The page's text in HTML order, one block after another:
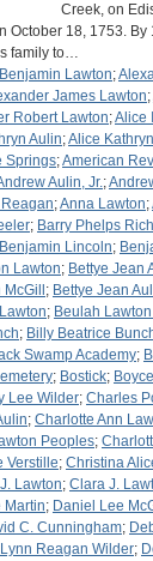
Creek, on
October 18, 1753. By
family to…
Lawton;
James Lawton;
Robert Lawton;Alice
Aulin;Alice
Springs;American
Aulin, Jr.;
;Anna Lawton;
; Barry Phelps
Benjamin Lincoln;
Lawton; Bettye Jean
; Bettye Jean
; Beulah
; Billy Beatrice
Swamp Academy;
; Bostick;
Lee Wilder; Charles
; Charlotte Ann
Peoples;
Verstille; Christina
Lawton; Clara J.
Martin; Daniel Lee
C. Cunningham;
Reagan Wilder;